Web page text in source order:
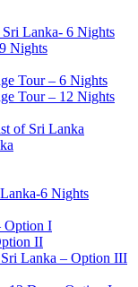
Lanka- 6 Nights
Nights
Tour – 6 Nights
Tour – 12 Nights
of Sri Lanka
6 Nights
Option I
II
Lanka – Option III